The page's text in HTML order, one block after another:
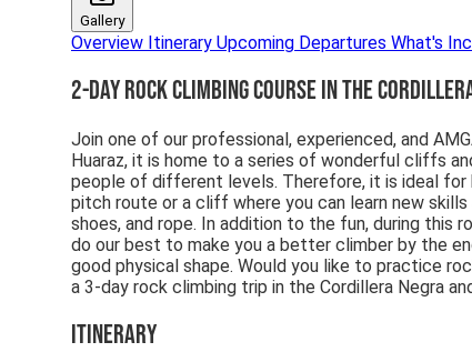
Gallery
Overview Itinerary Upcoming Departures What's
2-Day Rock Climbing Course in the
Join one of our professional, experienced, and
Huaraz, it is home to a series of wonderful cliffs
people of different levels. Therefore, it is ideal for
pitch route or a cliff where you can learn new
shoes, and rope. In addition to the fun, during this
do our best to make you a better climber by the
good physical shape. Would you like to practice
a 3-day rock climbing trip in the Cordillera Negra
Itinerary